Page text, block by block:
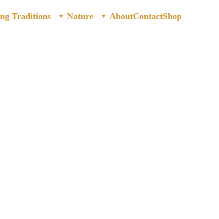
Traditions Nature AboutContactShop